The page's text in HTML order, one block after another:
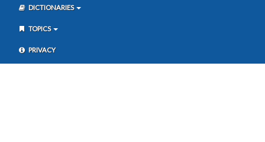
DICTIONARIES
TOPICS
PRIVACY